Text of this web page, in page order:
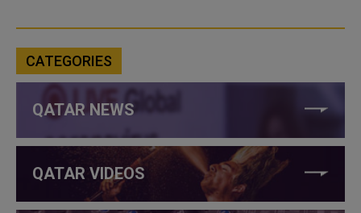
CATEGORIES
QATAR NEWS
QATAR VIDEOS